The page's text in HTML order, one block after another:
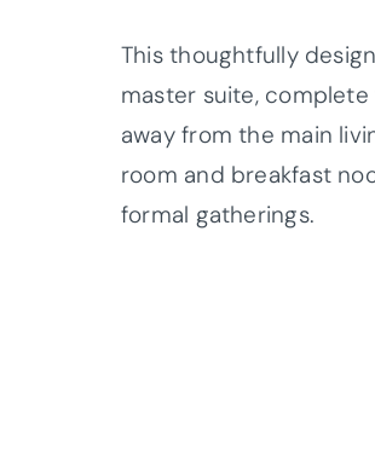
This thoughtfully
master suite,
away from the main
room and breakfast
formal gatherings.